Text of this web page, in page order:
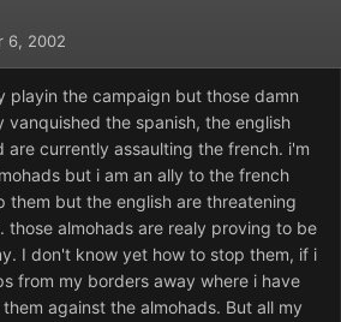
6, 2002
playin the campaign but those damn
vanquished the spanish, the english
are currently assaulting the french. i'm
but i am an ally to the french
them but the english are threatening
those almohads are realy proving to be
I don't know yet how to stop them, if i
from my borders away where i have
against the almohads. But all my